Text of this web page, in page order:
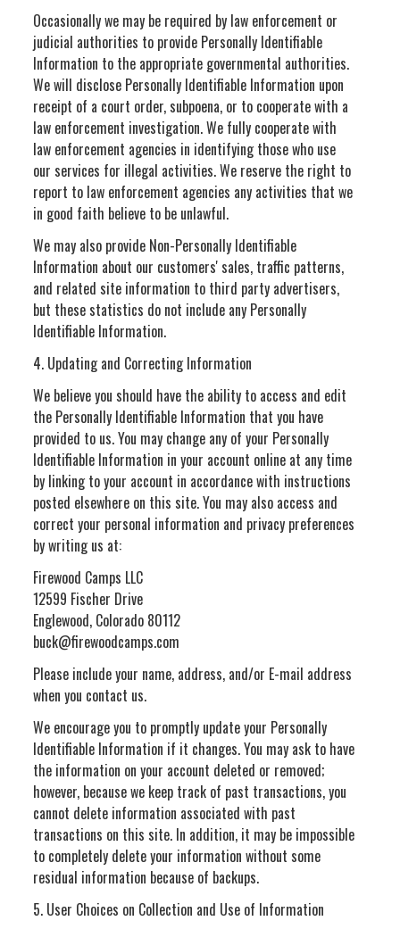
Occasionally we may be required by law enforcement or
judicial authorities to provide Personally Identifiable
Information to the appropriate governmental authorities.
We will disclose Personally Identifiable Information upon
receipt of a court order, subpoena, or to cooperate with a
law enforcement investigation. We fully cooperate with
law enforcement agencies in identifying those who use
our services for illegal activities. We reserve the right to
report to law enforcement agencies any activities that we
in good faith believe to be unlawful.
We may also provide Non-Personally Identifiable
Information about our customers' sales, traffic patterns,
and related site information to third party advertisers,
but these statistics do not include any Personally
Identifiable Information.
4. Updating and Correcting Information
We believe you should have the ability to access and edit
the Personally Identifiable Information that you have
provided to us. You may change any of your Personally
Identifiable Information in your account online at any time
by linking to your account in accordance with instructions
posted elsewhere on this site. You may also access and
correct your personal information and privacy preferences
by writing us at:
Firewood Camps LLC
12599 Fischer Drive
Englewood, Colorado 80112
buck@firewoodcamps.com
Please include your name, address, and/or E-mail address
when you contact us.
We encourage you to promptly update your Personally
Identifiable Information if it changes. You may ask to have
the information on your account deleted or removed;
however, because we keep track of past transactions, you
cannot delete information associated with past
transactions on this site. In addition, it may be impossible
to completely delete your information without some
residual information because of backups.
5. User Choices on Collection and Use of Information